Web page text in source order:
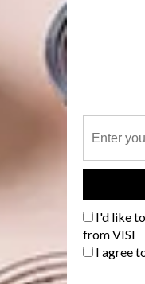
I'd like
from VISI
I agree
Catalan cuisine – from